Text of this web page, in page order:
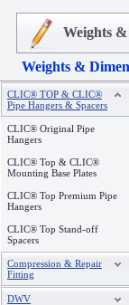
Weights
Weights &
CLIC® TOP & CLIC®
Pipe Hangers & Spacers
CLIC® Original Pipe
Hangers
CLIC® Top & CLIC®
Mounting Base Plates
CLIC® Top Premium Pipe
Hangers
CLIC® Top Stand-off
Spacers
Compression & Repair
Fitting
DWV